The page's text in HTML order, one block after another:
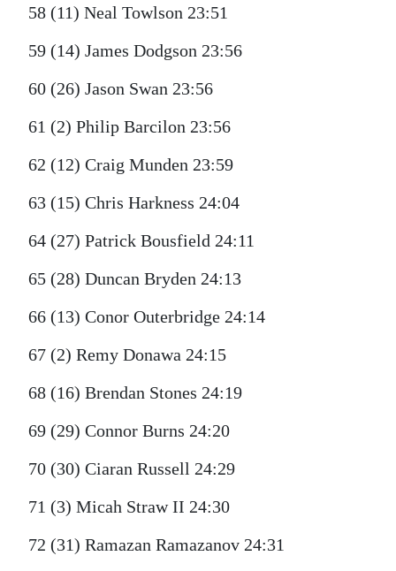
58 (11) Neal Towlson 23:51
59 (14) James Dodgson 23:56
60 (26) Jason Swan 23:56
61 (2) Philip Barcilon 23:56
62 (12) Craig Munden 23:59
63 (15) Chris Harkness 24:04
64 (27) Patrick Bousfield 24:11
65 (28) Duncan Bryden 24:13
66 (13) Conor Outerbridge 24:14
67 (2) Remy Donawa 24:15
68 (16) Brendan Stones 24:19
69 (29) Connor Burns 24:20
70 (30) Ciaran Russell 24:29
71 (3) Micah Straw II 24:30
72 (31) Ramazan Ramazanov 24:31